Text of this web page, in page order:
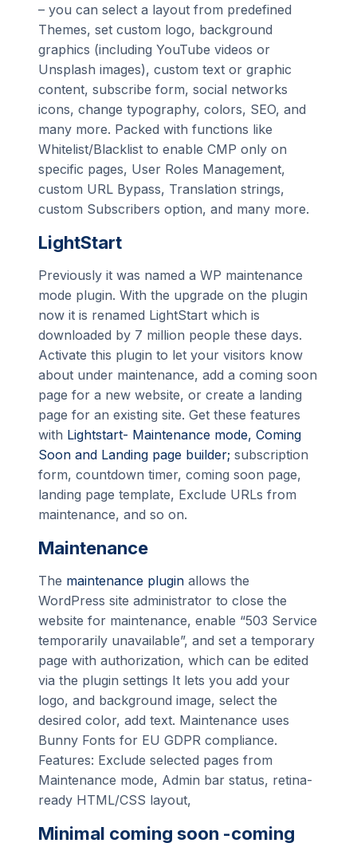
– you can select a layout from predefined
Themes, set custom logo, background
graphics (including YouTube videos or
Unsplash images), custom text or graphic
content, subscribe form, social networks
icons, change typography, colors, SEO, and
many more. Packed with functions like
Whitelist/Blacklist to enable CMP only on
specific pages, User Roles Management,
custom URL Bypass, Translation strings,
custom Subscribers option, and many more.
LightStart
Previously it was named a WP maintenance
mode plugin. With the upgrade on the plugin
now it is renamed LightStart which is
downloaded by 7 million people these days.
Activate this plugin to let your visitors know
about under maintenance, add a coming soon
page for a new website, or create a landing
page for an existing site. Get these features
with Lightstart- Maintenance mode, Coming
Soon and Landing page builder; subscription
form, countdown timer, coming soon page,
landing page template, Exclude URLs from
maintenance, and so on.
Maintenance
The maintenance plugin allows the
WordPress site administrator to close the
website for maintenance, enable “503 Service
temporarily unavailable”, and set a temporary
page with authorization, which can be edited
via the plugin settings It lets you add your
logo, and background image, select the
desired color, add text. Maintenance uses
Bunny Fonts for EU GDPR compliance.
Features: Exclude selected pages from
Maintenance mode, Admin bar status, retina-
ready HTML/CSS layout,
Minimal coming soon -coming